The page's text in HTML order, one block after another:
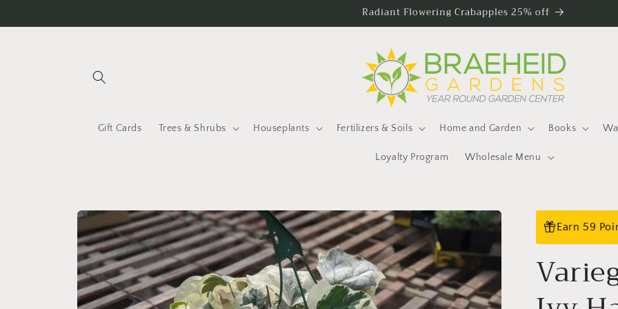
Radiant Flowering Crabapples 25% off
Gift Cards Trees & Shrubs Houseplants Fertilizers & Soils Home and Garden Books
Loyalty Program Wholesale Menu
Skip to
product
information
Earn 59